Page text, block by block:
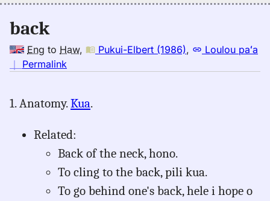
back
Eng to Haw, Pukui-Elbert (1986),
Loulou paʻa
｜ Permalink
back,
Elbert
(1986),
Eng
to
Hwn
1. Anatomy.Kua.
Related:
Back of the neck, hono.
To cling to the back, pili kua.
To go behind one's back, hele i hope o